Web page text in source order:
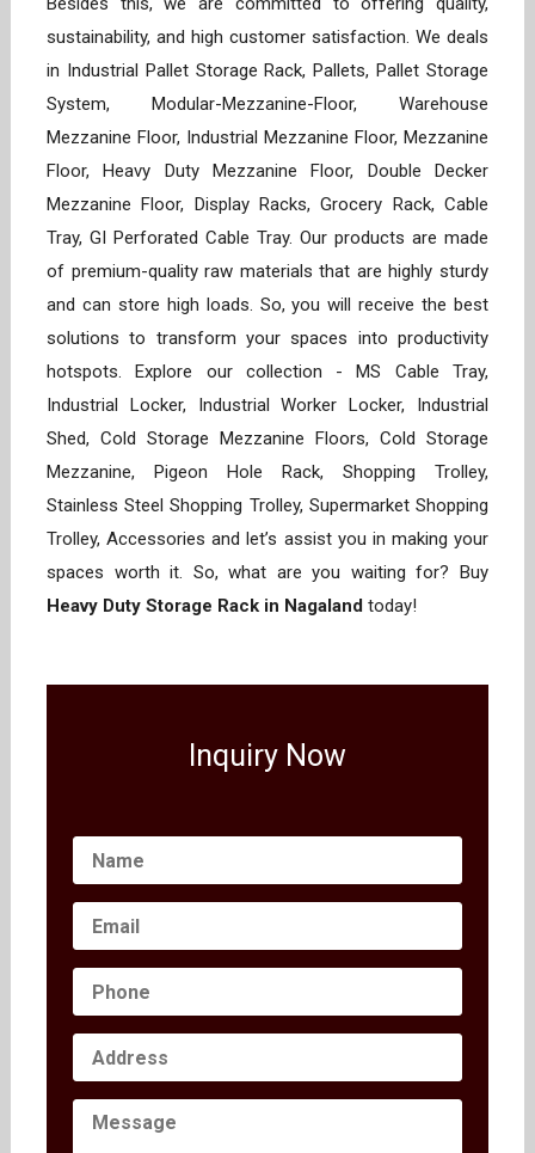
sustainability, and high customer satisfaction. We deals
in Industrial Pallet Storage Rack, Pallets, Pallet Storage
System, Modular-Mezzanine-Floor, Warehouse
Mezzanine Floor, Industrial Mezzanine Floor, Mezzanine
Floor, Heavy Duty Mezzanine Floor, Double Decker
Mezzanine Floor, Display Racks, Grocery Rack, Cable
Tray, GI Perforated Cable Tray. Our products are made
of premium-quality raw materials that are highly sturdy
and can store high loads. So, you will receive the best
solutions to transform your spaces into productivity
hotspots. Explore our collection - MS Cable Tray,
Industrial Locker, Industrial Worker Locker, Industrial
Shed, Cold Storage Mezzanine Floors, Cold Storage
Mezzanine, Pigeon Hole Rack, Shopping Trolley,
Stainless Steel Shopping Trolley, Supermarket Shopping
Trolley, Accessories and let’s assist you in making your
spaces worth it. So, what are you waiting for? Buy
Heavy Duty Storage Rack in Nagaland today!
Inquiry Now